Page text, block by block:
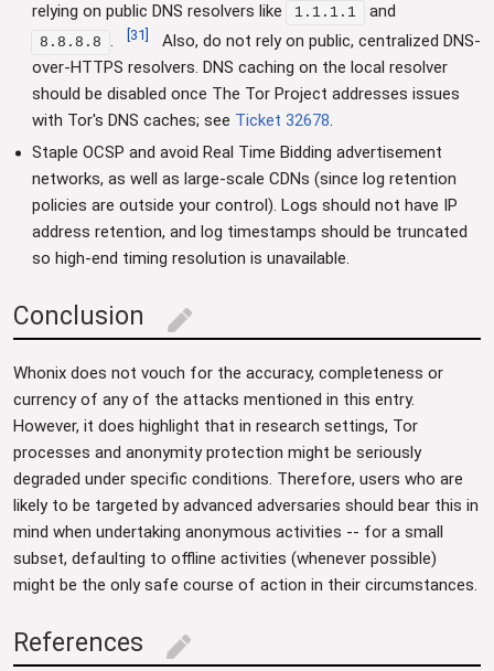
relying on public DNS resolvers like
1.1.1.1 and
8.8.8.8 . 31
Also, do not rely on public, centralized DNS-
over-HTTPS resolvers. DNS caching on the local resolver
should be disabled once The Tor Project addresses issues
with Tor's DNS caches; see Ticket 32678.
Staple OCSP and avoid Real Time Bidding advertisement
networks, as well as large-scale CDNs (since log retention
policies are outside your control). Logs should not have IP
address retention, and log timestamps should be truncated
so high-end timing resolution is unavailable.
Conclusion edit
Whonix does not vouch for the accuracy, completeness or
currency of any of the attacks mentioned in this entry.
However, it does highlight that in research settings, Tor
processes and anonymity protection might be seriously
degraded under specific conditions. Therefore, users who are
likely to be targeted by advanced adversaries should bear this in
mind when undertaking anonymous activities -- for a small
subset, defaulting to offline activities (whenever possible)
might be the only safe course of action in their circumstances.
References edit